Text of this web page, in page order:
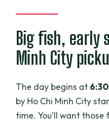
What fishing
included?
Is lunch included?
How much
What fish
What happens if
Big fish, early
Minh City
The day begins at
by Ho Chi Minh City
time. You’ll want